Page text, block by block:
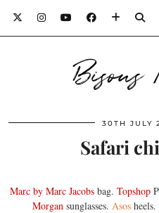
Bisous
30TH JULY
Safari
Marc by Marc Jacobsbag. Topshop
Morgan sunglasses. Asos heels.